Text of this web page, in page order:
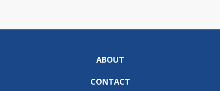
ABOUT
CONTACT